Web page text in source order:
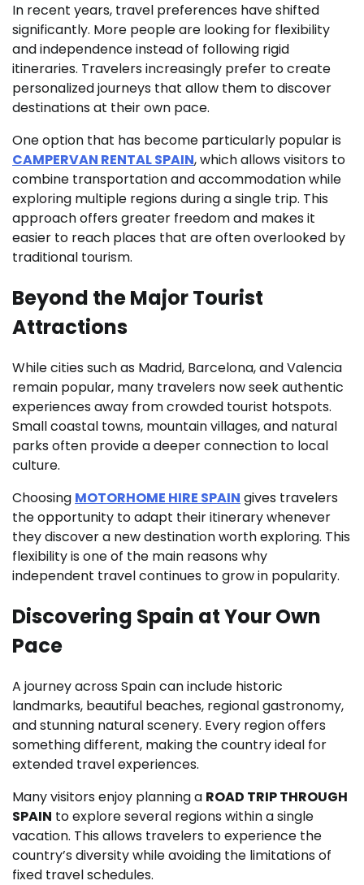
In recent years, travel preferences have shifted
significantly. More people are looking for flexibility
and independence instead of following rigid
itineraries. Travelers increasingly prefer to create
personalized journeys that allow them to discover
destinations at their own pace.
One option that has become particularly popular is
CAMPERVAN RENTAL SPAIN, which allows visitors to
combine transportation and accommodation while
exploring multiple regions during a single trip. This
approach offers greater freedom and makes it
easier to reach places that are often overlooked by
traditional tourism.
Beyond the Major Tourist
Attractions
While cities such as Madrid, Barcelona, and Valencia
remain popular, many travelers now seek authentic
experiences away from crowded tourist hotspots.
Small coastal towns, mountain villages, and natural
parks often provide a deeper connection to local
culture.
Choosing MOTORHOME HIRE SPAIN gives travelers
the opportunity to adapt their itinerary whenever
they discover a new destination worth exploring. This
flexibility is one of the main reasons why
independent travel continues to grow in popularity.
Discovering Spain at Your Own
Pace
A journey across Spain can include historic
landmarks, beautiful beaches, regional gastronomy,
and stunning natural scenery. Every region offers
something different, making the country ideal for
extended travel experiences.
Many visitors enjoy planning a ROAD TRIP THROUGH
SPAIN to explore several regions within a single
vacation. This allows travelers to experience the
country’s diversity while avoiding the limitations of
fixed travel schedules.